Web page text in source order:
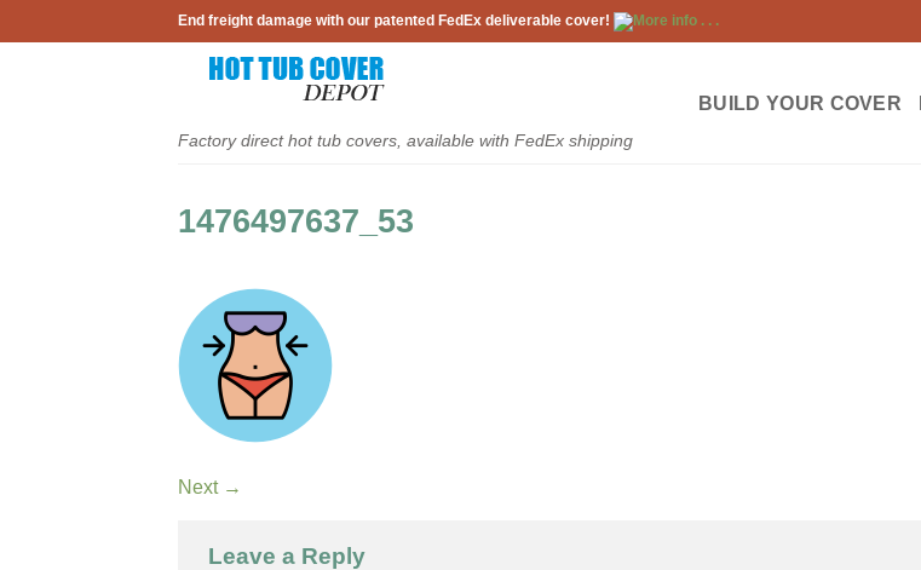
to
End freight damage with our patented FedEx deliverable cover! More info . . .
Factory direct hot tub covers, available with FedEx shipping
BUILD YOUR COVER
1476497637_53
Next →
Leave a Reply